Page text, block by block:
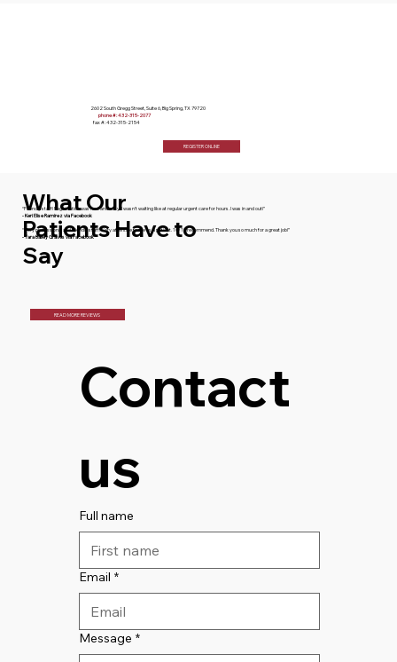
2602 South Gregg Street, Suite 6, Big Spring, TX 79720
phone #: 432-315-2077
fax #: 432-315-2154
REGISTER ONLINE
What Our
Patients Have to
Say
“Friendly staff! Registration was fast and easy! I wasn't waiting like at regular urgent care for hours. I was in and out!”
- Keri Elise Ramirez via Facebook
“Very professional and friendly staff. Very attentive to me as a patient. 10/10 recommend. Thank you so much for a great job!”
- Tara Bailey Graves via Facebook
READ MORE REVIEWS
Contact
us
Full name
Email *
Message *